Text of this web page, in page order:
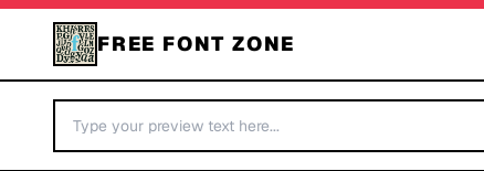
FREE FONT ZONE